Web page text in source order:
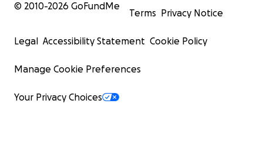
© 2010-2026 GoFundMe
Terms Privacy Notice
Legal Accessibility Statement Cookie Policy
Manage Cookie Preferences
Your Privacy Choices